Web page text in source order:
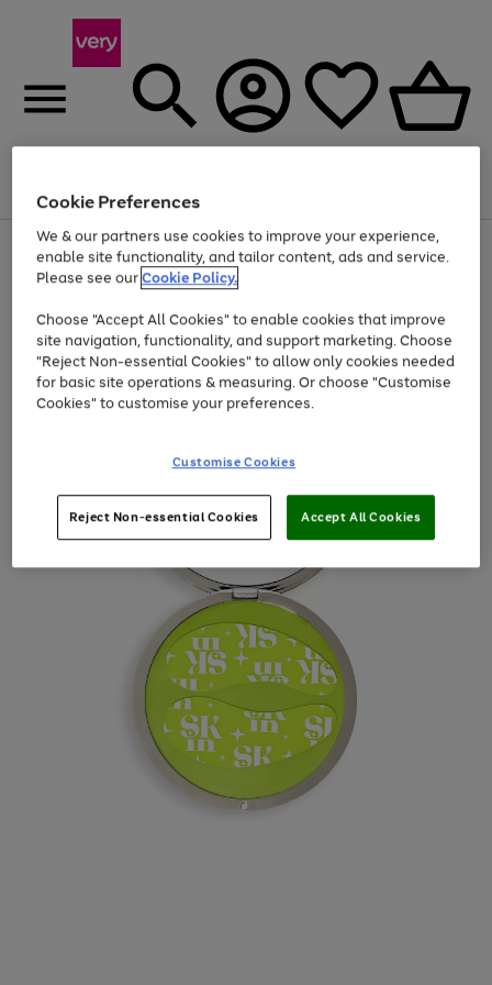
Menu
Use
the
right
left
arrows
to
scroll
through
the
Page
1
of
Up to 40% off selected Fashion and Sportswear
Cookie Preferences
We & our partners use cookies to improve your experience,
enable site functionality, and tailor content, ads and service.
Please see ourCookie Policy.
Choose "Accept All Cookies" to enable cookies that improve
site navigation, functionality, and support marketing. Choose
"Reject Non-essential Cookies" to allow only cookies needed
for basic site operations & measuring. Or choose "Customise
Cookies" to customise your preferences.
Customise Cookies
Reject Non-essential Cookies Accept All Cookies